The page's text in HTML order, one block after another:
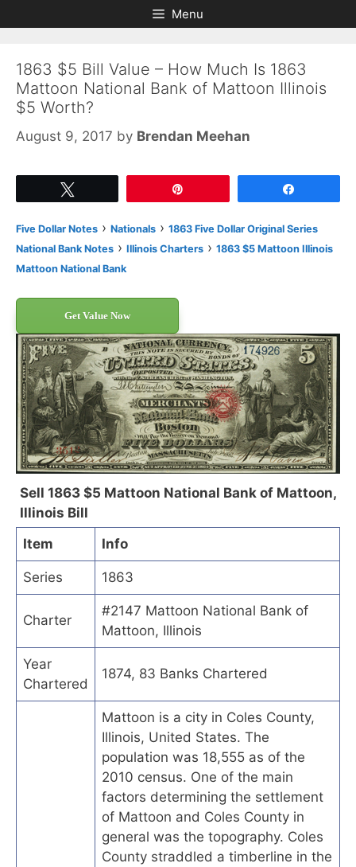
to
to
Menu
1863 $5 Bill Value – How Much Is 1863
Mattoon National Bank of Mattoon Illinois
$5 Worth?
August 9, 2017 by Brendan Meehan
Five Dollar Notes › Nationals › 1863 Five Dollar Original Series
National Bank Notes › Illinois Charters › 1863 $5 Mattoon Illinois
Mattoon National Bank
Get Value Now
Sell 1863 $5 Mattoon National Bank of Mattoon,
Illinois Bill
Item
Info
Series 1863
Charter
#2147 Mattoon National Bank of
Mattoon, Illinois
Year
Chartered
1874, 83 Banks Chartered
Mattoon is a city in Coles County,
Illinois, United States. The
population was 18,555 as of the
2010 census. One of the main
factors determining the settlement
of Mattoon and Coles County in
general was the topography. Coles
County straddled a timberline in the